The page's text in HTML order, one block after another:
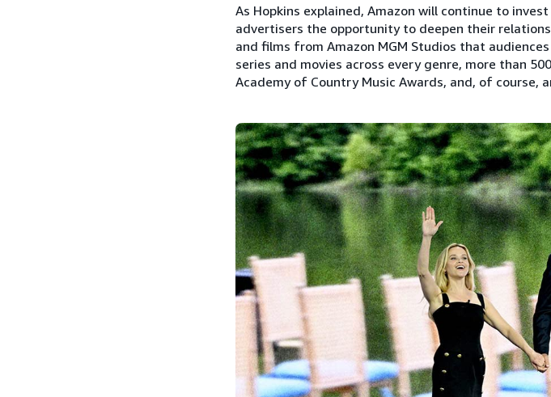
As Hopkins explained, Amazon will continue to
advertisers the opportunity to deepen their
and films from Amazon MGM Studios that
series and movies across every genre, more than
Academy of Country Music Awards, and, of course,